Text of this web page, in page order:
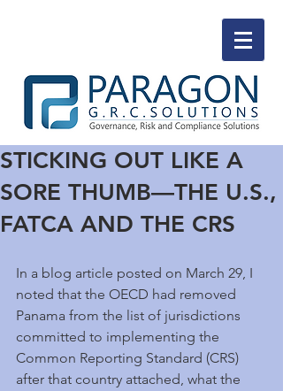
STICKING OUT LIKE A
SORE THUMB—THE U.S.,
FATCA AND THE CRS
In a blog article posted on March 29, I
noted that the OECD had removed
Panama from the list of jurisdictions
committed to implementing the
Common Reporting Standard (CRS)
after that country attached, what the